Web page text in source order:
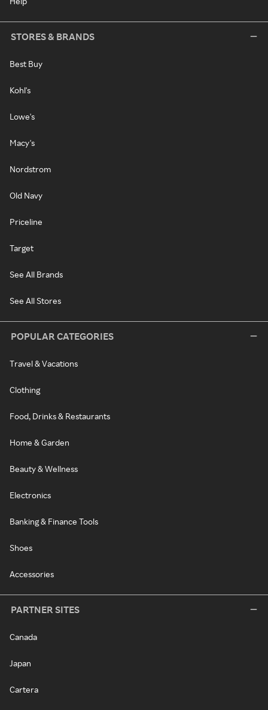
STORES & BRANDS
Best Buy
Kohl's
Lowe's
Macy's
Nordstrom
Old Navy
Priceline
Target
See All Brands
See All Stores
POPULAR CATEGORIES
Travel & Vacations
Clothing
Food, Drinks & Restaurants
Home & Garden
Beauty & Wellness
Electronics
Banking & Finance Tools
Shoes
Accessories
PARTNER SITES
Canada
Japan
Cartera